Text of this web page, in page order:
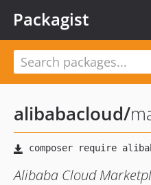
Packagist
alibabacloud/
Alibaba Cloud